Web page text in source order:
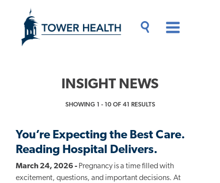
content
Content
INSIGHT NEWS
SHOWING 1 - 10 OF 41 RESULTS
You’re Expecting the Best Care.
Reading Hospital Delivers.
March 24, 2026 - Pregnancy is a time filled with
excitement, questions, and important decisions. At